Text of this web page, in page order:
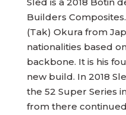
Builders
(Tak) Okura from
nationalities based
backbone. It is his
new build. In 2018
the 52 Super Series
from there